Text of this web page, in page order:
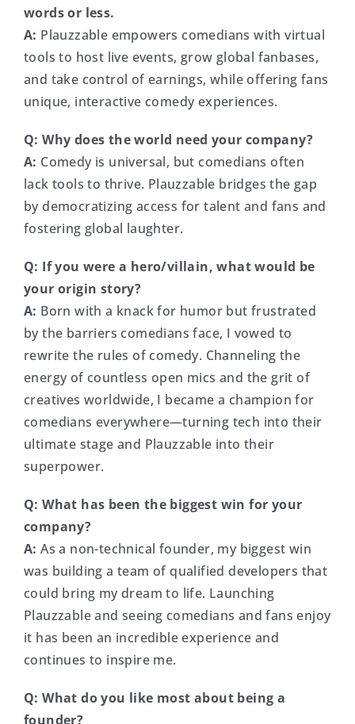
words or less.
A: Plauzzable empowers comedians with virtual
tools to host live events, grow global fanbases,
and take control of earnings, while offering fans
unique, interactive comedy experiences.
Q: Why does the world need your company?
A: Comedy is universal, but comedians often
lack tools to thrive. Plauzzable bridges the gap
by democratizing access for talent and fans and
fostering global laughter.
Q: If you were a hero/villain, what would be
your origin story?
A: Born with a knack for humor but frustrated
by the barriers comedians face, I vowed to
rewrite the rules of comedy. Channeling the
energy of countless open mics and the grit of
creatives worldwide, I became a champion for
comedians everywhere—turning tech into their
ultimate stage and Plauzzable into their
superpower.
Q: What has been the biggest win for your
company?
A: As a non-technical founder, my biggest win
was building a team of qualified developers that
could bring my dream to life. Launching
Plauzzable and seeing comedians and fans enjoy
it has been an incredible experience and
continues to inspire me.
Q: What do you like most about being a
founder?